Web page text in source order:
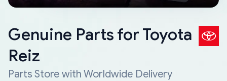
Genuine Parts for Toyota
Reiz
Parts Store with Worldwide Delivery